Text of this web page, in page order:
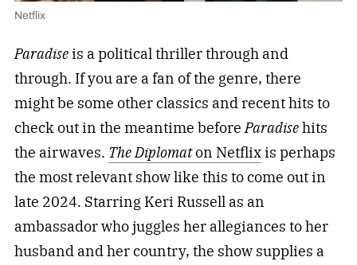
Netflix
Paradiseis a political thriller through and
through. If you are a fan of the genre, there
might be some other classics and recent hits to
check out in the meantime before Paradisehits
the airwaves. The Diplomaton Netflixis perhaps
the most relevant show like this to come out in
late 2024. Starring Keri Russell as an
ambassador who juggles her allegiances to her
husband and her country, the show supplies a